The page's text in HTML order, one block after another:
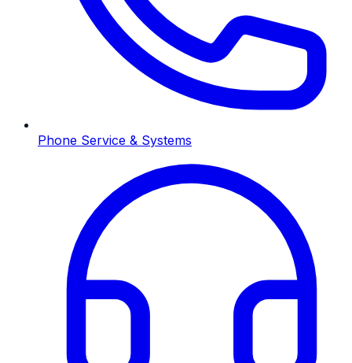
Phone Service & Systems